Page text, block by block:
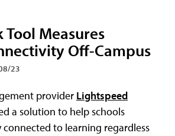
Measures
Off-Campus
23
provider Lightspeed
a solution to help schools
connected to learning regardless